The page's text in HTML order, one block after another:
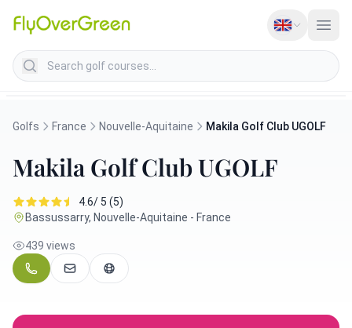
Search golf courses
Golfs France Nouvelle-Aquitaine Makila Golf Club UGOLF
Makila Golf Club UGOLF
4.6/ 5 (5)
Bassussarry, Nouvelle-Aquitaine - France
439 views